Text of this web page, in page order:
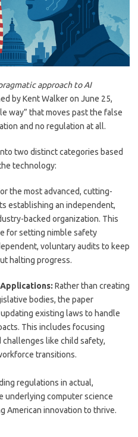
approach to AI
by Kent Walker on June 25,
way” that moves past the false
and no regulation at all.
two distinct categories based
technology:
the most advanced, cutting-
establishing an independent,
backed organization. This
for setting nimble safety
voluntary audits to keep
halting progress.
Rather than creating
bodies, the paper
existing laws to handle
This includes focusing
like child safety,
transitions.
regulations in actual,
underlying computer science
American innovation to thrive.